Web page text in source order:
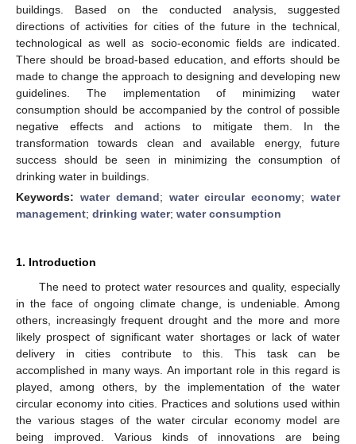
buildings. Based on the conducted analysis, suggested
directions of activities for cities of the future in the technical,
technological as well as socio-economic fields are indicated.
There should be broad-based education, and efforts should be
made to change the approach to designing and developing new
guidelines. The implementation of minimizing water
consumption should be accompanied by the control of possible
negative effects and actions to mitigate them. In the
transformation towards clean and available energy, future
success should be seen in minimizing the consumption of
drinking water in buildings.
Keywords: water demand; water circular economy;water
management; drinking water; water consumption
1. Introduction
The need to protect water resources and quality, especially
in the face of ongoing climate change, is undeniable. Among
others, increasingly frequent drought and the more and more
likely prospect of significant water shortages or lack of water
delivery in cities contribute to this. This task can be
accomplished in many ways. An important role in this regard is
played, among others, by the implementation of the water
circular economy into cities. Practices and solutions used within
the various stages of the water circular economy model are
being improved. Various kinds of innovations are being